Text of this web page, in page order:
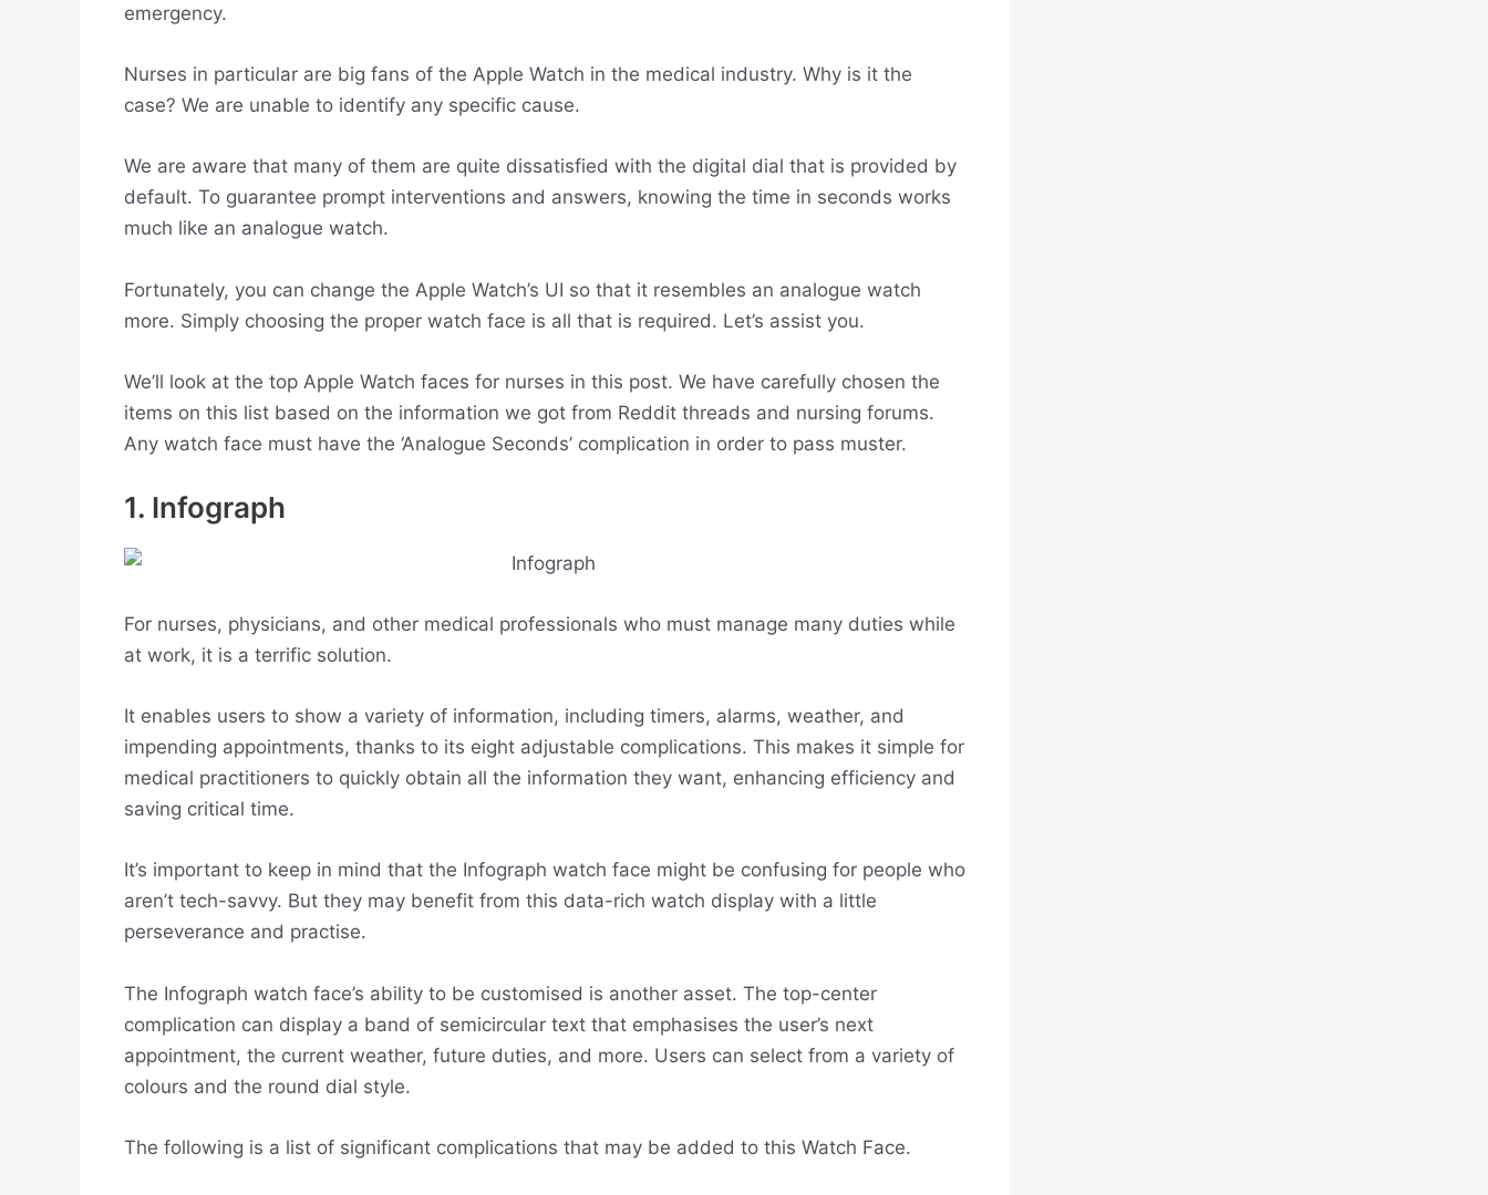
emergency.
Nurses in particular are big fans of the Apple Watch in the medical industry. Why is it the
case? We are unable to identify any specific cause.
We are aware that many of them are quite dissatisfied with the digital dial that is provided by
default. To guarantee prompt interventions and answers, knowing the time in seconds works
much like an analogue watch.
Fortunately, you can change the Apple Watch’s UI so that it resembles an analogue watch
more. Simply choosing the proper watch face is all that is required. Let’s assist you.
We’ll look at the top Apple Watch faces for nurses in this post. We have carefully chosen the
items on this list based on the information we got from Reddit threads and nursing forums.
Any watch face must have the ‘Analogue Seconds’ complication in order to pass muster.
1. Infograph
For nurses, physicians, and other medical professionals who must manage many duties while
at work, it is a terrific solution.
It enables users to show a variety of information, including timers, alarms, weather, and
impending appointments, thanks to its eight adjustable complications. This makes it simple for
medical practitioners to quickly obtain all the information they want, enhancing efficiency and
saving critical time.
It’s important to keep in mind that the Infograph watch face might be confusing for people who
aren’t tech-savvy. But they may benefit from this data-rich watch display with a little
perseverance and practise.
The Infograph watch face’s ability to be customised is another asset. The top-center
complication can display a band of semicircular text that emphasises the user’s next
appointment, the current weather, future duties, and more. Users can select from a variety of
colours and the round dial style.
The following is a list of significant complications that may be added to this Watch Face.